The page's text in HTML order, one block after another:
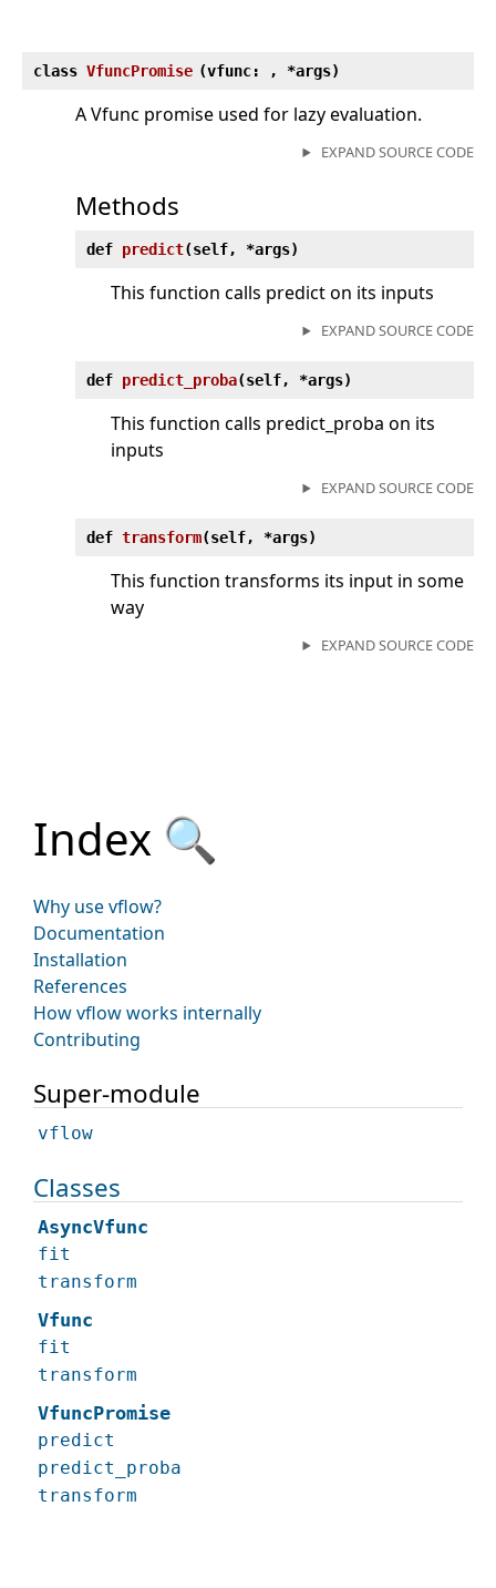
class VfuncPromise (vfunc: , *args)
A Vfunc promise used for lazy evaluation.
EXPAND SOURCE CODE
Methods
def predict(self, *args)
This function calls predict on its inputs
EXPAND SOURCE CODE
def predict_proba(self, *args)
This function calls predict_proba on its
inputs
EXPAND SOURCE CODE
def transform(self, *args)
This function transforms its input in some
way
EXPAND SOURCE CODE
Index 🔍
Why use vflow?
Documentation
Installation
References
How vflow works internally
Contributing
Super-module
vflow
Classes
AsyncVfunc
fit
transform
Vfunc
fit
transform
VfuncPromise
predict
predict_proba
transform